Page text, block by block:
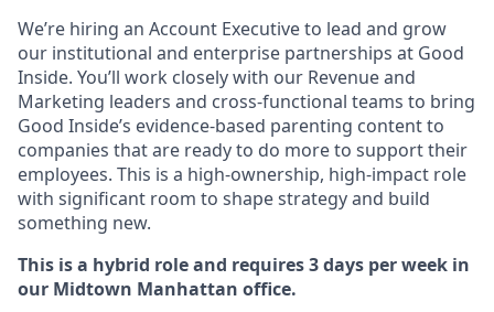
We’re hiring an Account Executive to lead and grow
our institutional and enterprise partnerships at Good
Inside. You’ll work closely with our Revenue and
Marketing leaders and cross-functional teams to bring
Good Inside’s evidence-based parenting content to
companies that are ready to do more to support their
employees. This is a high-ownership, high-impact role
with significant room to shape strategy and build
something new.
This is a hybrid role and requires 3 days per week in
our Midtown Manhattan office.